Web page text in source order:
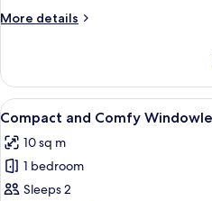
Little
More details
More
Comfort
With
a
Extra
Space
View
all
photos
for
Compact
14
Compact and Comfy
10 sq m
1 bedroom
Sleeps 2